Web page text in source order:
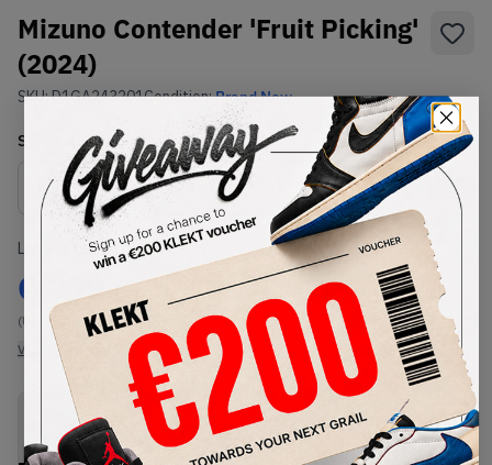
Mizuno Contender 'Fruit Picking'
(2024)
SKU:D1GA243201Condition:Brand New
Select USSize
Size Guide
Lowest Listing Price
€ 999
(US 7)
View all listings
Highest Bid
-
View all bids
PRODUCT
DESCRIPTION
SHIPPING
INFORMATION
AUTHENTICATION
PROCESS